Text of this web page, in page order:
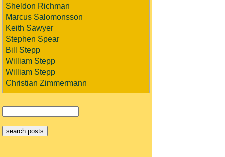
Sheldon Richman
Marcus Salomonsson
Keith Sawyer
Stephen Spear
Bill Stepp
William Stepp
William Stepp
Christian Zimmermann